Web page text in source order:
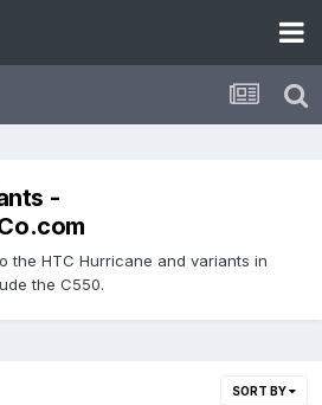
-
the HTC Hurricane and variants in
the C550.
SORT BY